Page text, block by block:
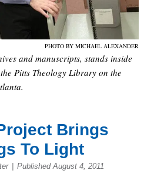
PHOTO BY MICHAEL ALEXANDER
and manuscripts, stands inside
Pitts Theology Library on the
Brings
To Light
Published August 4, 2011